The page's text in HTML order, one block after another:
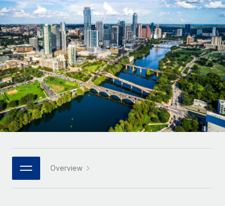
Onboard and manage contractors globally
PEO
Outsource complex employment tasks
INFRASTRUCTURE
Remote Embedded
Seamlessly integrate HR into workflows
Platform
Built-in core HR functions for your team
Connect New
Connect any AI tool to Remote using our MCP
GROWTH STAGE
Startups
Agile global HR & payroll solutions for growing
companies
Mid-market
Expand teams with tailored HR solutions
Enterprise
Global HR for large businesses
PARTNER WITH US
Contractor payout calculator
Explore currency options and payout speeds for global
contractors
LEARN WITH REMOTE
Research & Guides
Case studies
HR Glossary
Job Description Library
Nederlands
Français
Deutsch
Español
Italiano
日本語
한국어
Login
Overview